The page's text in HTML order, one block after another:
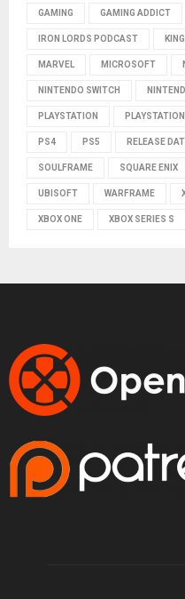
GAMING GAMING ADDICT
IRON LORDS PODCAST
MARVEL MICROSOFT
NINTENDO SWITCH
PLAYSTATION
PS4 PS5 RELEASE
SOULFRAME SQUARE ENIX
UBISOFT WARFRAME
XBOX ONE XBOX SERIES S